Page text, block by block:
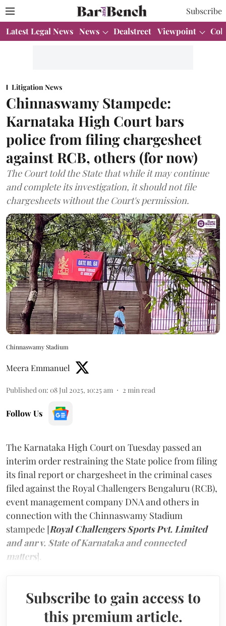
Subscribe
Latest Legal News News Dealstreet Viewpoint
Litigation News
Chinnaswamy Stampede:
Karnataka High Court bars
police from filing chargesheet
against RCB, others (for now)
The Court told the State that while it may continue
and complete its investigation, it should not file
chargesheets without the Court's permission.
Chinnaswamy Stadium
Meera Emmanuel
Published on: 08 Jul 2025, 10:25 am 2 min read
Follow Us
The Karnataka High Court on Tuesday passed an
interim order restraining the State police from filing
its final report or chargesheet in the criminal cases
filed against the Royal Challengers Bengaluru (RCB),
event management company DNA and others in
connection with the Chinnaswamy Stadium
stampede [Royal Challengers Sports Pvt. Limited
and anr v. State of Karnataka and connected
matters].
Subscribe to gain access to
this premium article.